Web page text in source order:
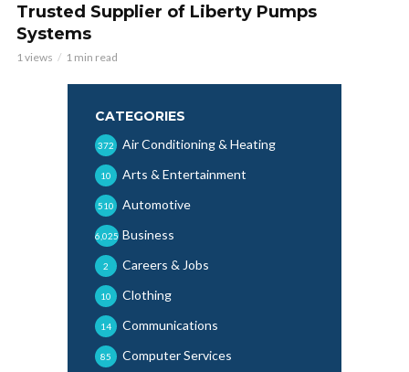
Trusted Supplier of Liberty Pumps
Systems
1 views 1 min read
CATEGORIES
Air Conditioning & Heating
372
Arts & Entertainment
10
Automotive
510
Business
6,025
Careers & Jobs
2
Clothing
10
Communications
14
Computer Services
85